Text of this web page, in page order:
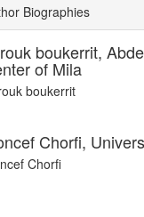
Biographies
boukerrit,
of Mila
boukerrit
Chorfi,
Chorfi